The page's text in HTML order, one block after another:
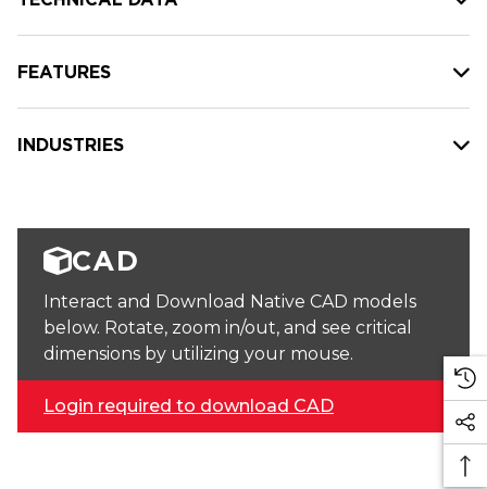
FEATURES
INDUSTRIES
CAD
Interact and Download Native CAD models
below. Rotate, zoom in/out, and see critical
dimensions by utilizing your mouse.
Login required to download CAD